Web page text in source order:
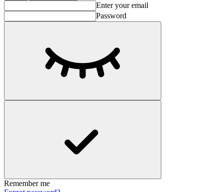
Enter your email
Password
Remember me